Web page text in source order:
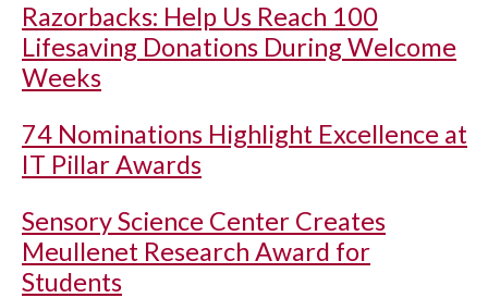
Razorbacks: Help Us Reach 100
Lifesaving Donations During Welcome
Weeks
74 Nominations Highlight Excellence at
IT Pillar Awards
Sensory Science Center Creates
Meullenet Research Award for
Students